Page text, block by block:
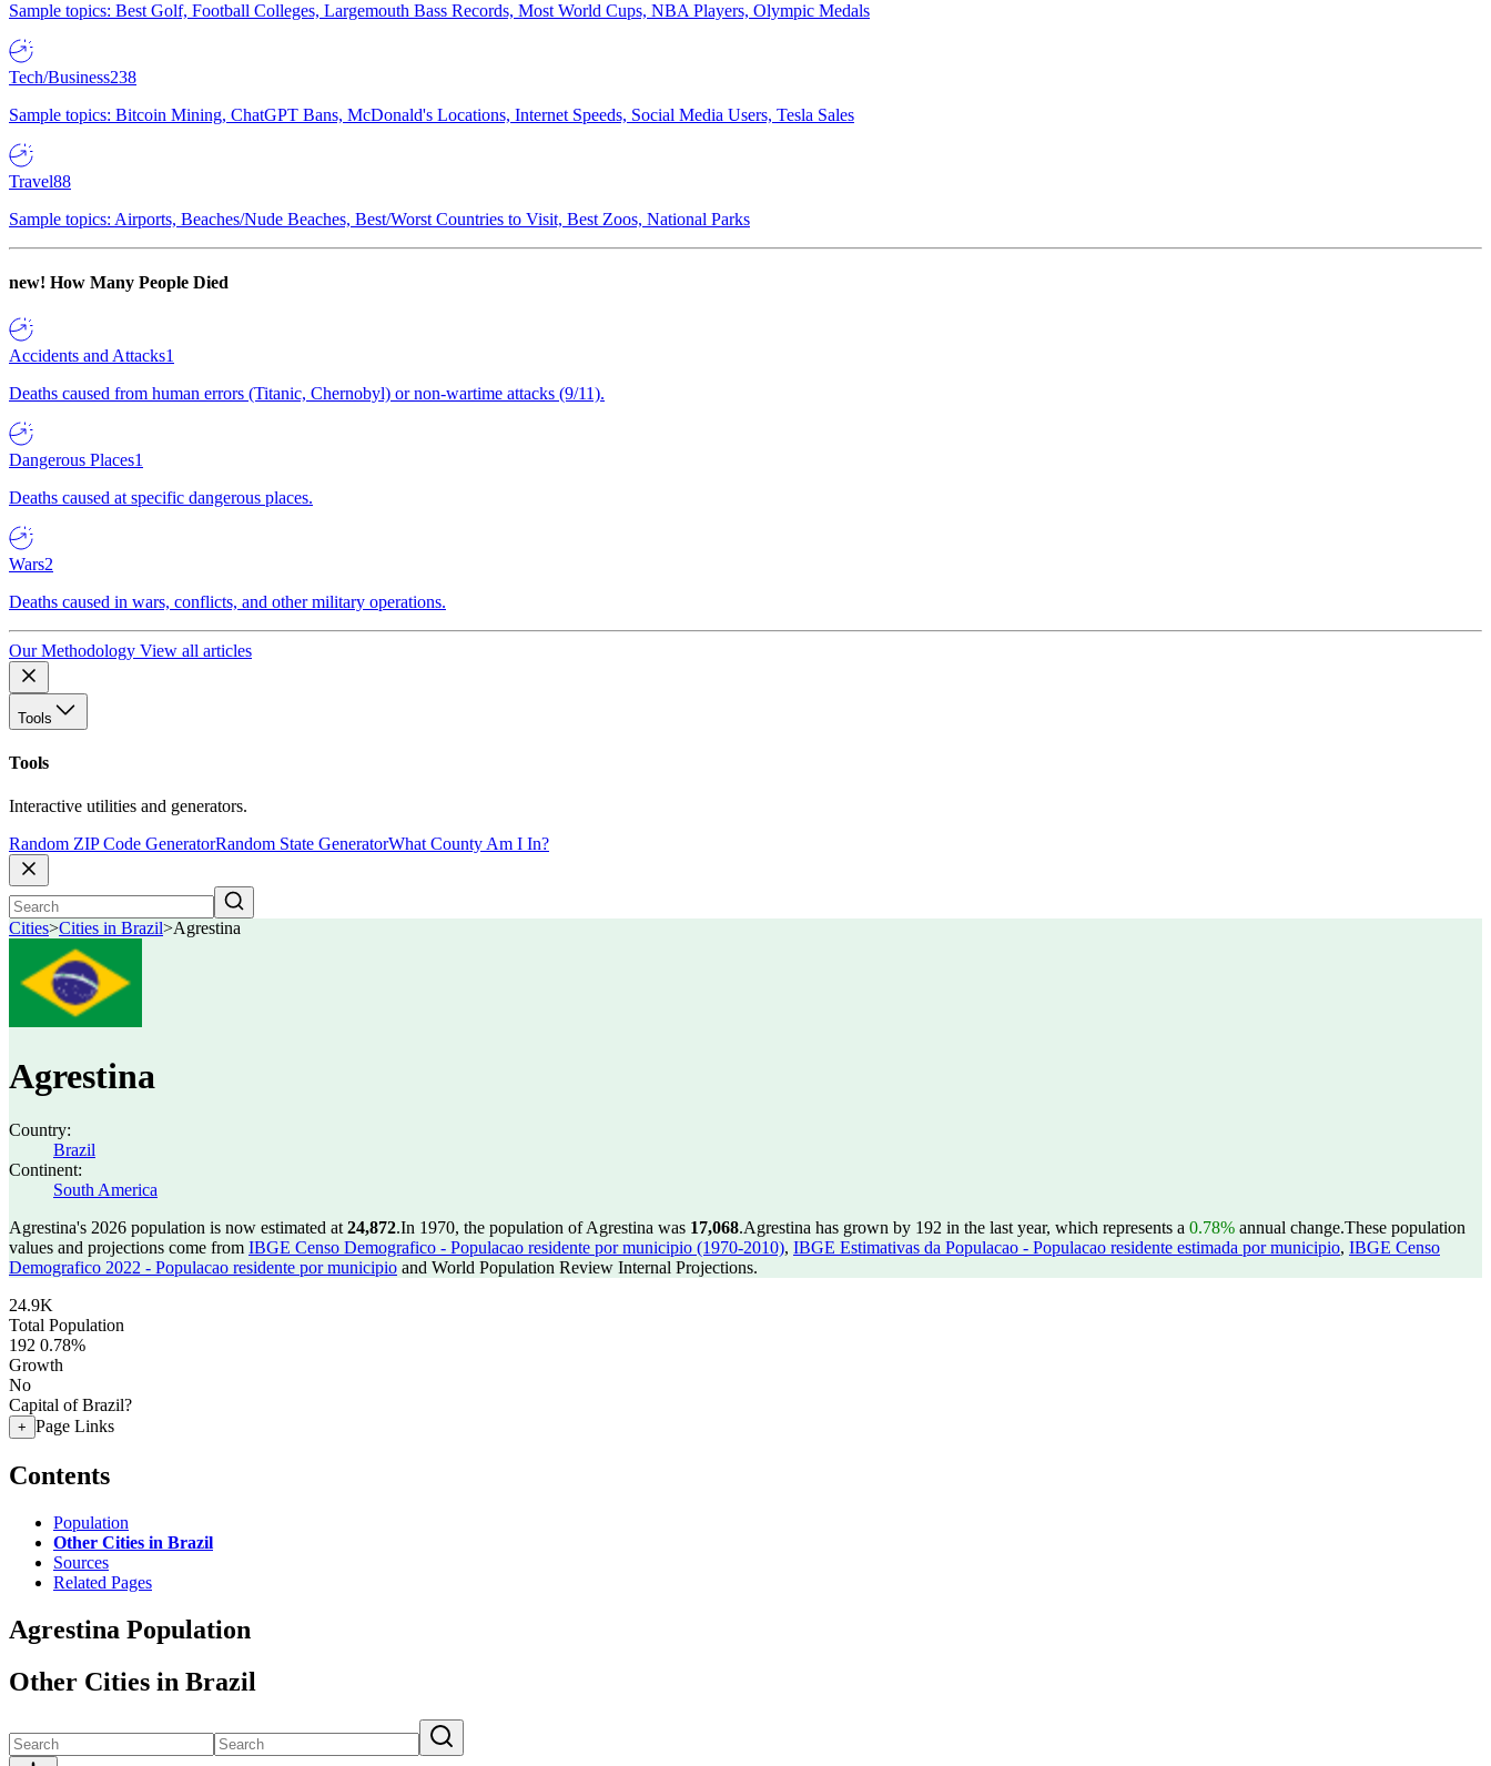
Sample topics: Best Golf, Football Colleges, Largemouth Bass Records, Most World Cups, NBA Players, Olympic Medals
Tech/Business238
Sample topics: Bitcoin Mining, ChatGPT Bans, McDonald's Locations, Internet Speeds, Social Media Users, Tesla Sales
Travel88
Sample topics: Airports, Beaches/Nude Beaches, Best/Worst Countries to Visit, Best Zoos, National Parks
new! How Many People Died
Accidents and Attacks1
Deaths caused from human errors (Titanic, Chernobyl) or non-wartime attacks (9/11).
Dangerous Places1
Deaths caused at specific dangerous places.
Wars2
Deaths caused in wars, conflicts, and other military operations.
Our Methodology View all articles
Tools
Tools
Interactive utilities and generators.
Random ZIP Code GeneratorRandom State GeneratorWhat County Am I In?
Cities>Cities in Brazil>Agrestina
Agrestina
Country:
Brazil
Continent:
South America
Agrestina's 2026 population is now estimated at 24,872.In 1970, the population of Agrestina was 17,068.Agrestina has grown by 192 in the last year, which represents a 0.78% annual change.These population
values and projections come from IBGE Censo Demografico - Populacao residente por municipio (1970-2010), IBGE Estimativas da Populacao - Populacao residente estimada por municipio, IBGE Censo
Demografico 2022 - Populacao residente por municipio and World Population Review Internal Projections.
24.9K
Total Population
192 0.78%
Growth
No
Capital of Brazil?
+ Page Links
Contents
Population
Other Cities in Brazil
Sources
Related Pages
Agrestina Population
Other Cities in Brazil